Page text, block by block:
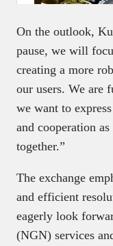
On the outlook,
pause, we will
creating a more
our users. We are
we want to
and cooperation
together.”
The exchange
and efficient
eagerly look
(NGN) services